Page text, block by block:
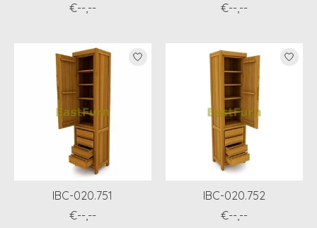
€--,--
€--,--
IBC-020.751
€--,--
IBC-020.752
€--,--